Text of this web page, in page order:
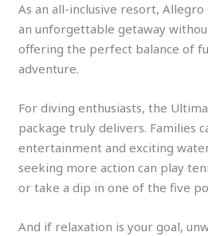
As an all-inclusive resort,
an unforgettable getaway
offering the perfect balance of
adventure.
For diving enthusiasts, the
package truly delivers. Families
entertainment and exciting
seeking more action can play
or take a dip in one of the five
And if relaxation is your goal,